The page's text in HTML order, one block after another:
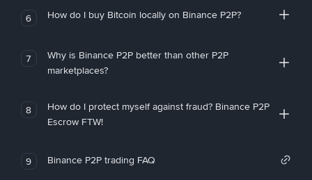
6 How do I buy Bitcoin locally on Binance P2P?
7
Why is Binance P2P better than other P2P
marketplaces?
8
How do I protect myself against fraud? Binance P2P
Escrow FTW!
9 Binance P2P trading FAQ